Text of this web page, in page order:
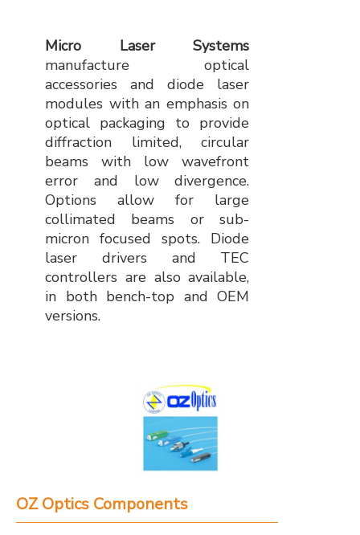
Micro Laser Systems
manufacture optical
accessories and diode laser
modules with an emphasis on
optical packaging to provide
diffraction limited, circular
beams with low wavefront
error and low divergence.
Options allow for large
collimated beams or sub-
micron focused spots. Diode
laser drivers and TEC
controllers are also available,
in both bench-top and OEM
versions.
OZ Optics Components